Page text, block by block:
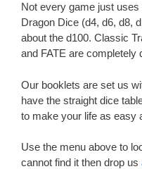
Not every game just
Dragon Dice (d4, d6, d8,
about the d100. Classic
and FATE are completely
Our booklets are set us
have the straight dice
to make your life as easy
Use the menu above to
cannot find it then drop us